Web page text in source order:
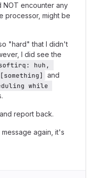
NOT encounter any
processor, might be
"hard" that I didn't
I did see the
huh,
and
while
report back.
again, it's